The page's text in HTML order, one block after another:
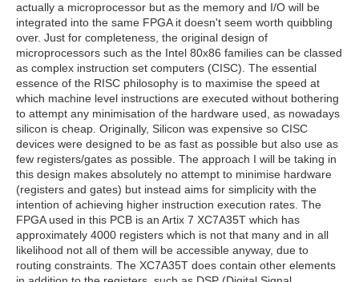
actually a microprocessor but as the memory and I/O will be
integrated into the same FPGA it doesn't seem worth quibbling
over. Just for completeness, the original design of
microprocessors such as the Intel 80x86 families can be classed
as complex instruction set computers (CISC). The essential
essence of the RISC philosophy is to maximise the speed at
which machine level instructions are executed without bothering
to attempt any minimisation of the hardware used, as nowadays
silicon is cheap. Originally, Silicon was expensive so CISC
devices were designed to be as fast as possible but also use as
few registers/gates as possible. The approach I will be taking in
this design makes absolutely no attempt to minimise hardware
(registers and gates) but instead aims for simplicity with the
intention of achieving higher instruction execution rates. The
FPGA used in this PCB is an Artix 7 XC7A35T which has
approximately 4000 registers which is not that many and in all
likelihood not all of them will be accessible anyway, due to
routing constraints. The XC7A35T does contain other elements